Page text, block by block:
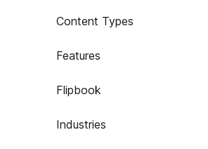
Content Types
Features
Flipbook
Industries